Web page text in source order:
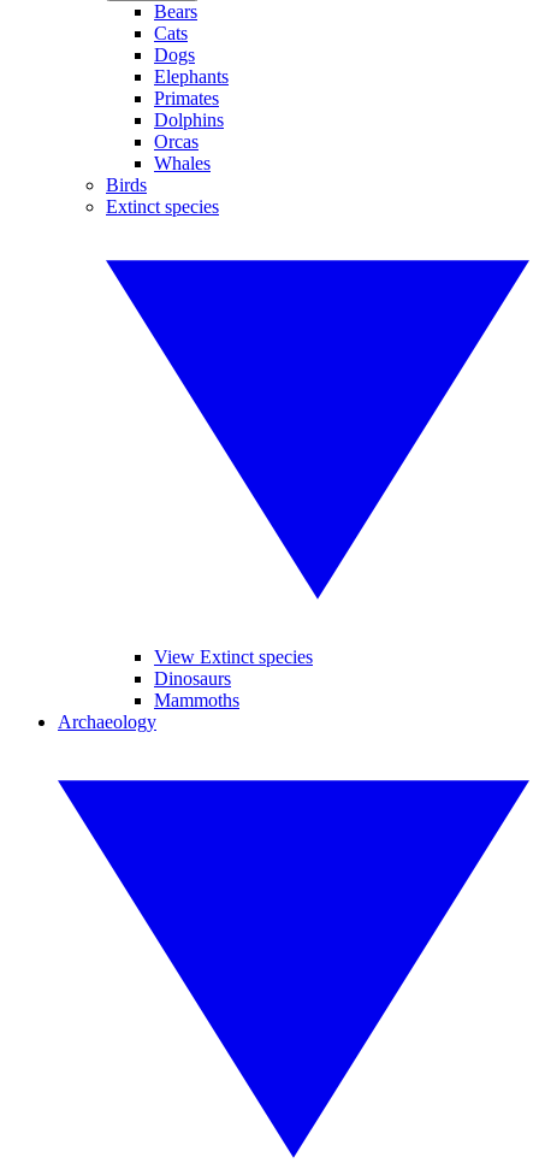
Bears
Cats
Dogs
Elephants
Primates
Dolphins
Orcas
Whales
Birds
Extinct species
View Extinct species
Dinosaurs
Mammoths
Archaeology